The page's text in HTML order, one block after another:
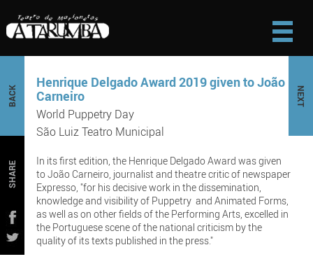
BACK NEXT
SHARE
Henrique Delgado Award 2019 given to João
Carneiro
World Puppetry Day
São Luiz Teatro Municipal
In its first edition, the Henrique Delgado Award was given
to João Carneiro, journalist and theatre critic of newspaper
Expresso, "for his decisive work in the dissemination,
knowledge and visibility of Puppetry and Animated Forms,
as well as on other fields of the Performing Arts, excelled in
the Portuguese scene of the national criticism by the
quality of its texts published in the press."